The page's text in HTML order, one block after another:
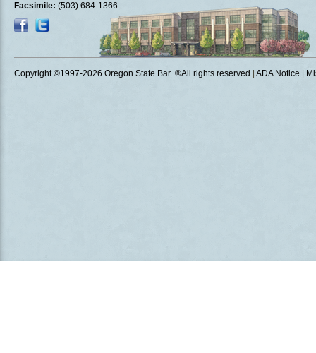
Facsimile: (503) 684-1366
Copyright ©1997-2026 Oregon State Bar ®All rights reserved ADA Notice